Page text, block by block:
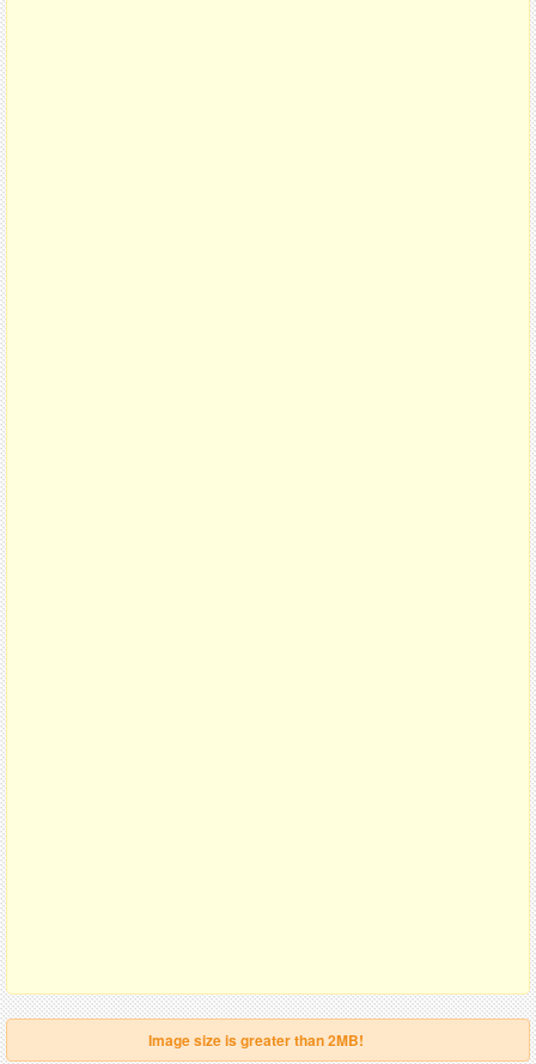
Image size is greater than 2MB!